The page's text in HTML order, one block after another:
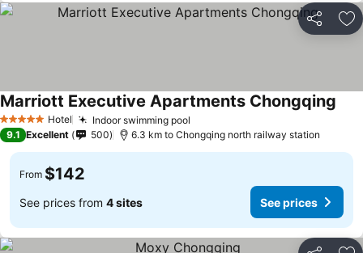
Share
5 Stars Hotel Indoor swimming pool
Marriott Executive Apartments Chongqing
9.1 Excellent 500 6.3 km to Chongqing north railway station
From $142
See prices from 4 sites See prices